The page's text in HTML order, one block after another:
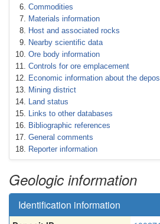
Commodities
Materials information
Host and associated rocks
Nearby scientific data
Ore body information
Controls for ore emplacement
Economic information about the
Mining district
Land status
Links to other databases
Bibliographic references
General comments
Reporter information
Geologic information
Identification information